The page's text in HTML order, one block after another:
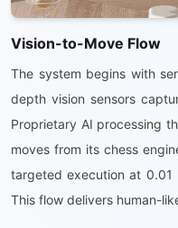
Vision-to-Move Flow
The system begins with
depth vision sensors
Proprietary AI processing
moves from its chess
targeted execution at 0.01
This flow delivers human-